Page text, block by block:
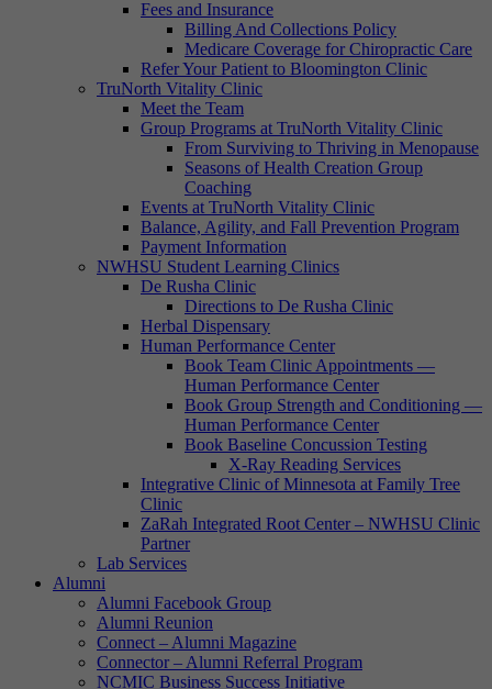
Fees and Insurance
Billing And Collections Policy
Medicare Coverage for Chiropractic Care
Refer Your Patient to Bloomington Clinic
TruNorth Vitality Clinic
Meet the Team
Group Programs at TruNorth Vitality Clinic
From Surviving to Thriving in Menopause
Seasons of Health Creation Group
Coaching
Events at TruNorth Vitality Clinic
Balance, Agility, and Fall Prevention Program
Payment Information
NWHSU Student Learning Clinics
De Rusha Clinic
Directions to De Rusha Clinic
Herbal Dispensary
Human Performance Center
Book Team Clinic Appointments —
Human Performance Center
Book Group Strength and Conditioning —
Human Performance Center
Book Baseline Concussion Testing
X-Ray Reading Services
Integrative Clinic of Minnesota at Family Tree
Clinic
ZaRah Integrated Root Center – NWHSU Clinic
Partner
Lab Services
Alumni
Alumni Facebook Group
Alumni Reunion
Connect – Alumni Magazine
Connector – Alumni Referral Program
NCMIC Business Success Initiative